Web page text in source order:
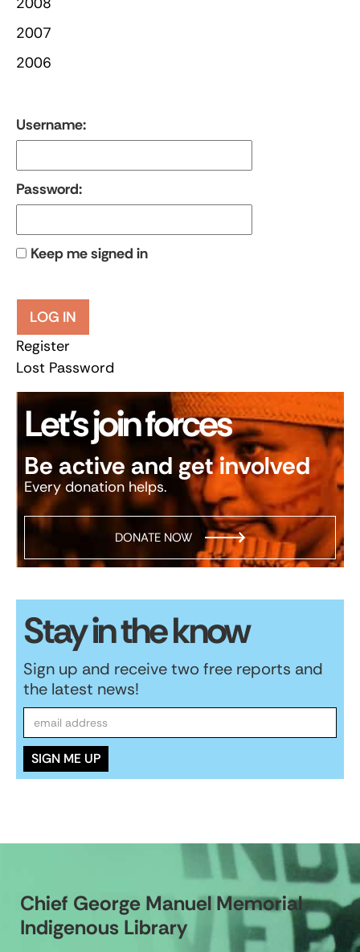
2007
2006
Username:
Password:
Keep me signed in
LOG IN
Register
Lost Password
Let’s join forces
Be active and get involved
Every donation helps.
DONATE NOW
Stay in the know
Sign up and receive two free reports and
the latest news!
Chief George Manuel Memorial
Indigenous Library